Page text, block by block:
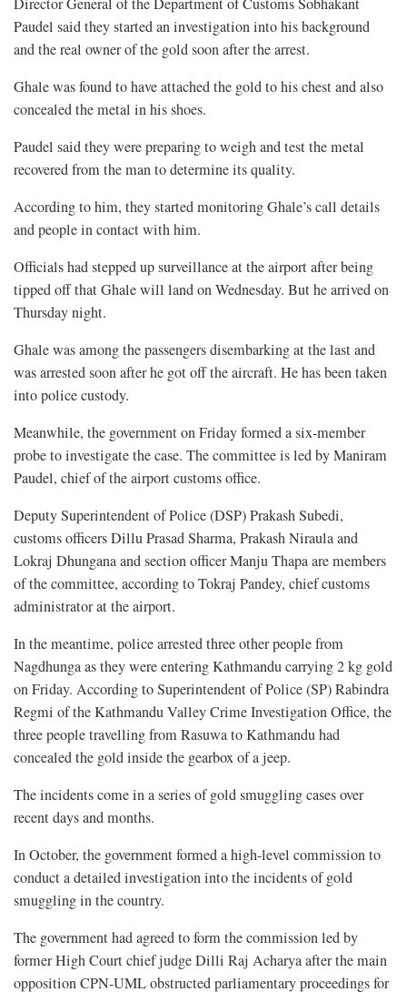
Director General of the Department of Customs Sobhakant
Paudel said they started an investigation into his background
and the real owner of the gold soon after the arrest.
Ghale was found to have attached the gold to his chest and also
concealed the metal in his shoes.
Paudel said they were preparing to weigh and test the metal
recovered from the man to determine its quality.
According to him, they started monitoring Ghale’s call details
and people in contact with him.
Officials had stepped up surveillance at the airport after being
tipped off that Ghale will land on Wednesday. But he arrived on
Thursday night.
Ghale was among the passengers disembarking at the last and
was arrested soon after he got off the aircraft. He has been taken
into police custody.
Meanwhile, the government on Friday formed a six-member
probe to investigate the case. The committee is led by Maniram
Paudel, chief of the airport customs office.
Deputy Superintendent of Police (DSP) Prakash Subedi,
customs officers Dillu Prasad Sharma, Prakash Niraula and
Lokraj Dhungana and section officer Manju Thapa are members
of the committee, according to Tokraj Pandey, chief customs
administrator at the airport.
In the meantime, police arrested three other people from
Nagdhunga as they were entering Kathmandu carrying 2 kg gold
on Friday. According to Superintendent of Police (SP) Rabindra
Regmi of the Kathmandu Valley Crime Investigation Office, the
three people travelling from Rasuwa to Kathmandu had
concealed the gold inside the gearbox of a jeep.
The incidents come in a series of gold smuggling cases over
recent days and months.
In October, the government formed a high-level commission to
conduct a detailed investigation into the incidents of gold
smuggling in the country.
The government had agreed to form the commission led by
former High Court chief judge Dilli Raj Acharya after the main
opposition CPN-UML obstructed parliamentary proceedings for